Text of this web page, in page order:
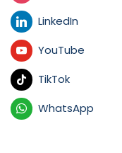
LinkedIn
YouTube
TikTok
WhatsApp